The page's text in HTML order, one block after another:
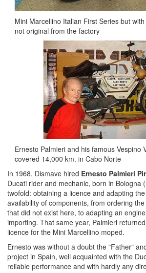
Mini Marcellino Italian First Series but
not original from the factory
Ernesto Palmieri and his famous Vespino
covered 14,000 km. in Cabo Norte
In 1968, Dismave hired Ernesto Palmieri
Ducati rider and mechanic, born in Bologna
twofold: obtaining a licence and adapting
availability of components, from ordering
that did not exist here, to adapting an
importing. That same year, Palmieri
licence for the Mini Marcellino moped.
Ernesto was without a doubt the "Father"
project in Spain, well acquainted with the
reliable performance and with hardly any